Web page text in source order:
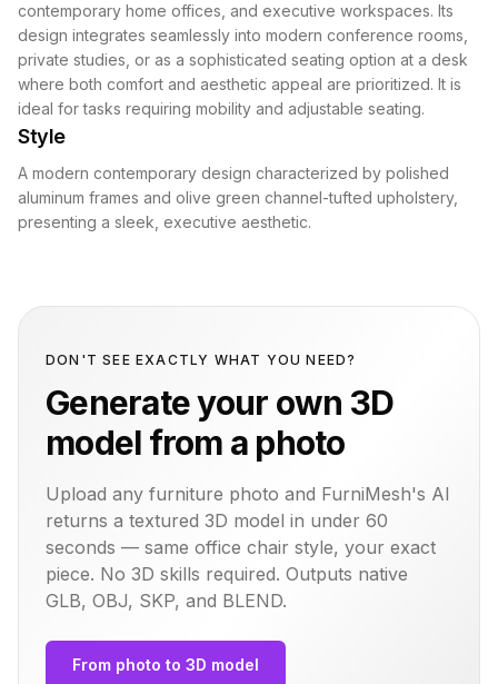
contemporary home offices, and executive workspaces. Its
design integrates seamlessly into modern conference rooms,
private studies, or as a sophisticated seating option at a desk
where both comfort and aesthetic appeal are prioritized. It is
ideal for tasks requiring mobility and adjustable seating.
Style
A modern contemporary design characterized by polished
aluminum frames and olive green channel-tufted upholstery,
presenting a sleek, executive aesthetic.
DON'T SEE EXACTLY WHAT YOU NEED?
Generate your own 3D
model from a photo
Upload any furniture photo and FurniMesh's AI
returns a textured 3D model in under 60
seconds — same office chair style, your exact
piece. No 3D skills required. Outputs native
GLB, OBJ, SKP, and BLEND.
From photo to 3D model